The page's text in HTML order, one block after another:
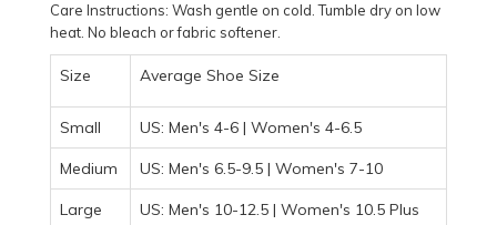
Care Instructions: Wash gentle on cold. Tumble dry on low
heat. No bleach or fabric softener.
Size Average Shoe Size
Small US: Men's 4-6 | Women's 4-6.5
Medium US: Men's 6.5-9.5 | Women's 7-10
Large US: Men's 10-12.5 | Women's 10.5 Plus